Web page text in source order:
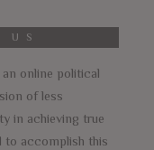
US
online political
of less
in achieving true
to accomplish this